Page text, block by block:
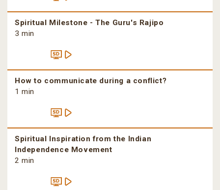
Spiritual Milestone - The Guru's Rajipo
3 min
How to communicate during a conflict?
1 min
Spiritual Inspiration from the Indian
Independence Movement
2 min